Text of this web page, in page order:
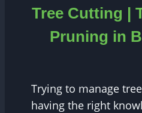
Tree Cutting |
Pruning in
Trying to manage
having the right